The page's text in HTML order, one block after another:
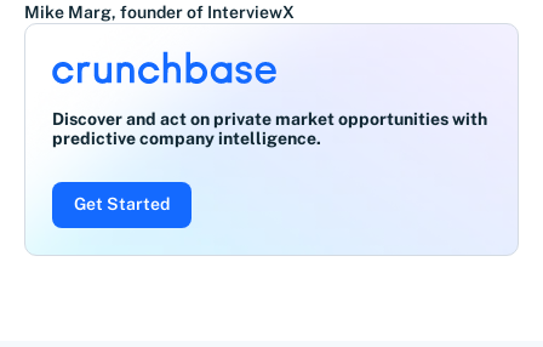
Mike Marg, founder of InterviewX
Discover and act on private market opportunities with
predictive company intelligence.
Get Started